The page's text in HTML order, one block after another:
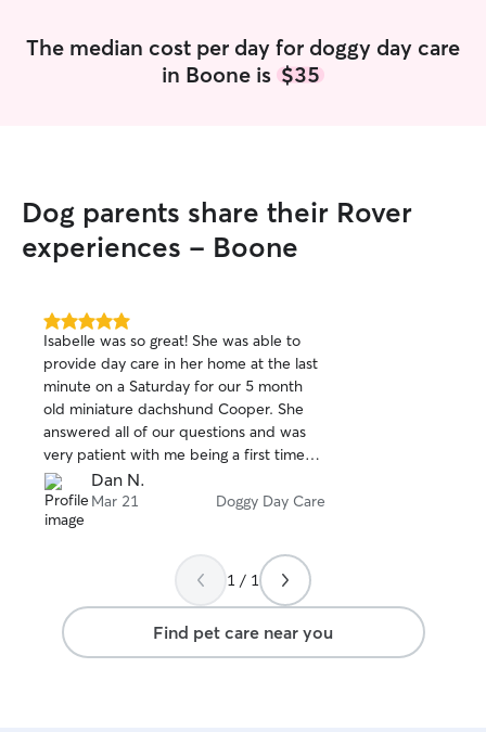
The median cost per day for doggy day care
in Boone is $35
Dog parents share their Rover
experiences - Boone
5.0
out
of
5
stars
Isabelle was so great! She was able to
provide day care in her home at the last
minute on a Saturday for our 5 month
old miniature dachshund Cooper. She
answered all of our questions and was
very patient with me being a first time
Rover user. Cooper seemed very
comfortable and relaxed around her and
she was great with our little puppy, even
recommend Isabelle and if we need a
sitter the next time we are in town, she
will be the first one we contact.
Dan N.
Mar 21 Doggy Day Care
1 / 1
Find pet care near you